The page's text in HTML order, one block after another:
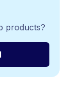
products?